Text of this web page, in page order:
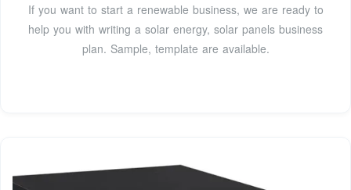
If you want to start a renewable business, we are ready to
help you with writing a solar energy, solar panels business
plan. Sample, template are available.